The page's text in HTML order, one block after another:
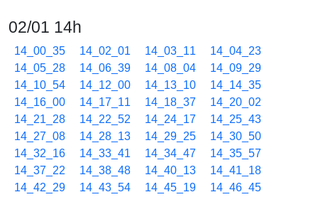
02/01 14h
14_00_35 14_02_01 14_03_11
14_04_23
14_05_28
14_06_39 14_08_04
14_09_29
14_10_54
14_12_00 14_13_10
14_14_35
14_16_00
14_17_11 14_18_37
14_20_02
14_21_28
14_22_52 14_24_17
14_25_43
14_27_08
14_28_13 14_29_25
14_30_50
14_32_16
14_33_41 14_34_47
14_35_57
14_37_22
14_38_48 14_40_13
14_41_18
14_42_29
14_43_54 14_45_19
14_46_45